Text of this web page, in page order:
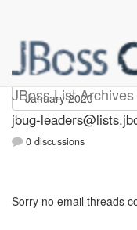
JBoss List Archives
Jbug-
jbug-
0 discussions
Sorry no email threads